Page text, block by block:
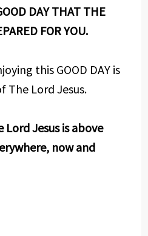
DAY THAT THE
FOR YOU.
this GOOD DAY is
The Lord Jesus.
Jesus is above
now and